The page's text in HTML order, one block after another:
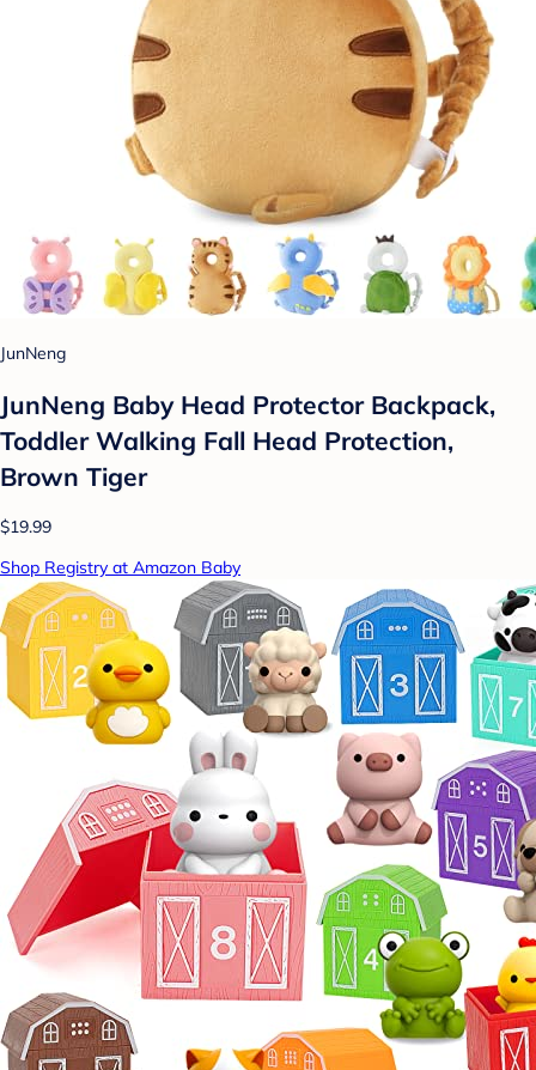
JunNeng
JunNeng Baby Head Protector Backpack,
Toddler Walking Fall Head Protection,
Brown Tiger
$19.99
Shop Registry at Amazon Baby